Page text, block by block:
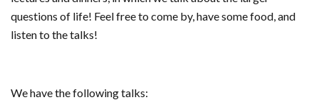
questions of life! Feel free to come by, have some food, and
listen to the talks!
We have the following talks: